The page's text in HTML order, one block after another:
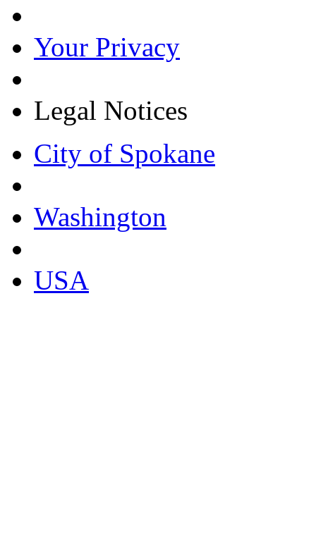
Your Privacy
Legal Notices
City of Spokane
Washington
USA